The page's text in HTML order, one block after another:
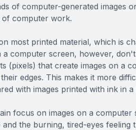
of computer-generated images
computer work.
most printed material, which is
a computer screen, however,
(pixels) that create images on a
edges. This makes it more
with images printed with ink in
focus on images on a
the burning, tired-eyes